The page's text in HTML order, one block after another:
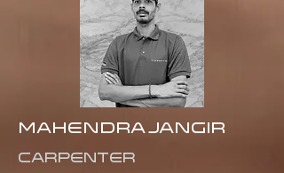
Mahendra Jangir
Carpenter